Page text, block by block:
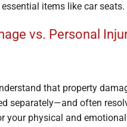
items like car seats.
vs. Personal
that property
separately—and often
your physical and